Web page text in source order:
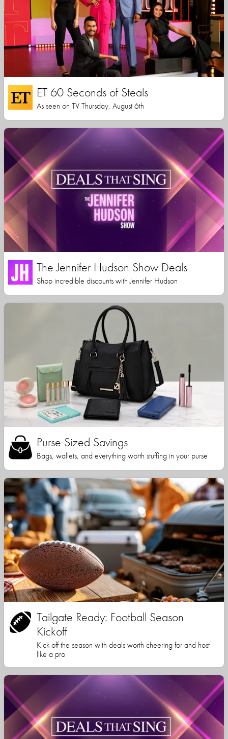
ET 60 Seconds of Steals
As seen on TV Thursday, August 6th
The Jennifer Hudson Show Deals
Shop incredible discounts with Jennifer Hudson
Purse Sized Savings
Bags, wallets, and everything worth stuffing in your purse
Tailgate Ready: Football Season
Kickoff
Kick off the season with deals worth cheering for and host
like a pro